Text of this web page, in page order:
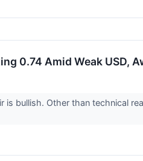
0.74 Amid Weak USD,
is bullish. Other than technical